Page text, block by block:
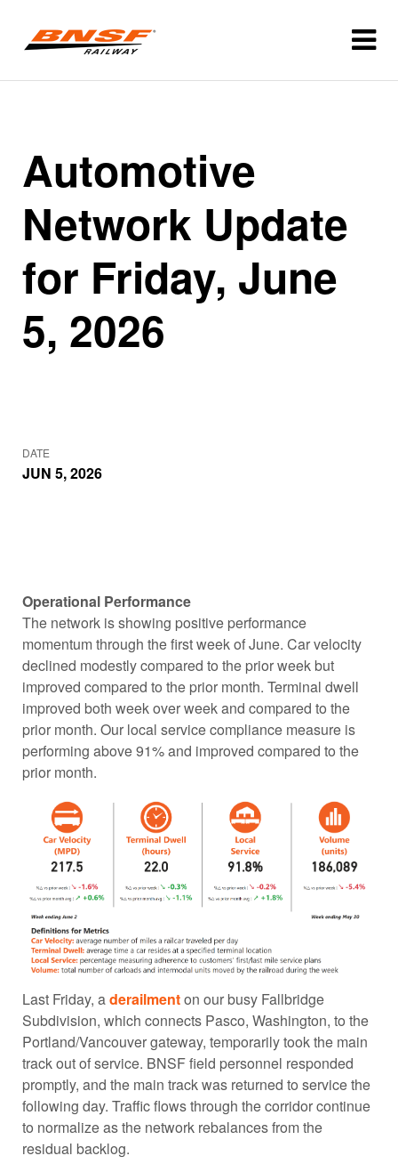
Automotive
Network Update
for Friday, June
5, 2026
DATE
JUN 5, 2026
Operational Performance
The network is showing positive performance
momentum through the first week of June. Car velocity
declined modestly compared to the prior week but
improved compared to the prior month. Terminal dwell
improved both week over week and compared to the
prior month. Our local service compliance measure is
performing above 91% and improved compared to the
prior month.
Last Friday, aderailmenton our busy Fallbridge
Subdivision, which connects Pasco, Washington, to the
Portland/Vancouver gateway, temporarily took the main
track out of service. BNSF field personnel responded
promptly, and the main track was returned to service the
following day. Traffic flows through the corridor continue
to normalize as the network rebalances from the
residual backlog.